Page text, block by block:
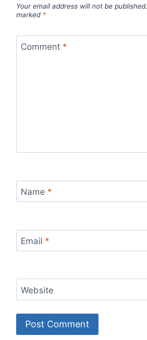
Your email address will not be published.
marked *
Comment *
Name *
Email *
Website